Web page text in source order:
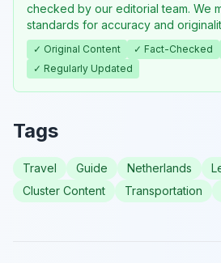
checked by our editorial team. We
standards for accuracy and
✓ Original Content ✓ Fact-Checked
✓ Regularly Updated
Tags
Travel Guide Netherlands
Cluster Content
Transportation